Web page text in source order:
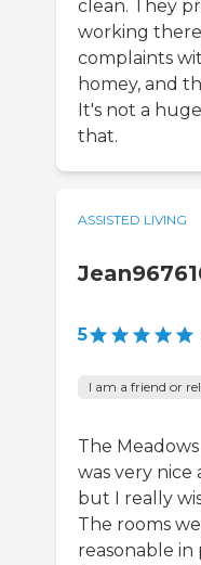
clean. They
working
complaints
homey, and
It's not a
that.
ASSISTED LIVING
5
I am a friend or
The
was very nice
but I really
The rooms
reasonable in